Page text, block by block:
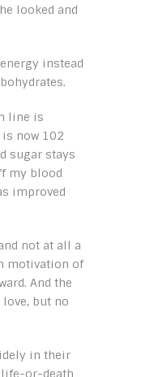
looked and
instead
line is
now 102
sugar stays
my blood
improved
not at all a
motivation of
And the
but no
in their
life-or-death